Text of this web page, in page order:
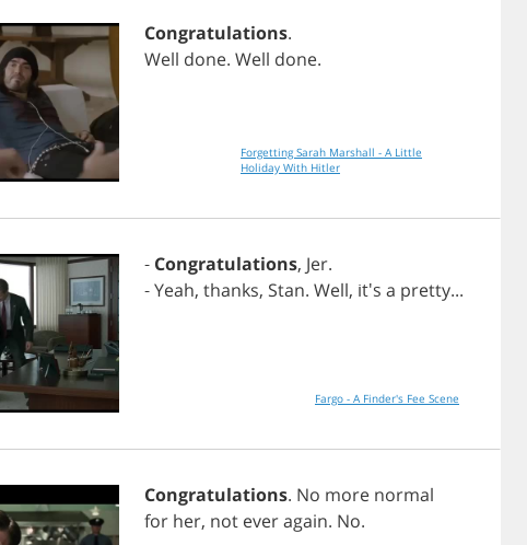
Congratulations.
Well done. Well done.
Forgetting Sarah Marshall - A Little
Holiday With Hitler
- Congratulations, Jer.
-Yeah, thanks, Stan. Well, it's a pretty...
Fargo - A Finder's Fee Scene
Congratulations. No more normal
for her, not everagain. No.